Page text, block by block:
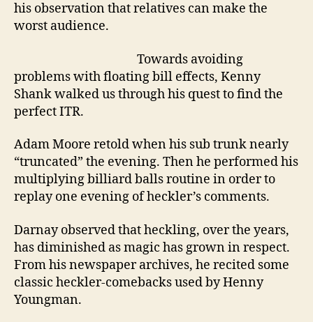
his observation that relatives can make the
worst audience.
Towards avoiding
problems with floating bill effects, Kenny
Shank walked us through his quest to find the
perfect ITR.
Adam Moore retold when his sub trunk nearly
“truncated” the evening. Then he performed his
multiplying billiard balls routine in order to
replay one evening of heckler’s comments.
Darnay observed that heckling, over the years,
has diminished as magic has grown in respect.
From his newspaper archives, he recited some
classic heckler-comebacks used by Henny
Youngman.